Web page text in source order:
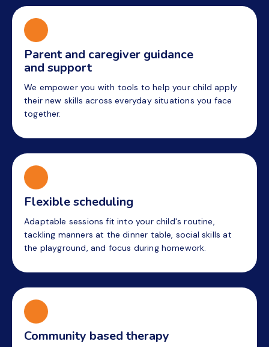
Parent and caregiver guidance
and support
We empower you with tools to help your child apply
their new skills across everyday situations you face
together.
Flexible scheduling
Adaptable sessions fit into your child's routine,
tackling manners at the dinner table, social skills at
the playground, and focus during homework.
Community based therapy